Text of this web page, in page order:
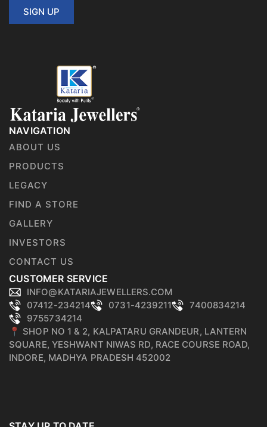
SIGN UP
NAVIGATION
ABOUT US
PRODUCTS
LEGACY
FIND A STORE
GALLERY
INVESTORS
CONTACT US
CUSTOMER SERVICE
INFO@KATARIAJEWELLERS.COM
07412-234214
0731-4239211
7400834214
9755734214
📍 SHOP NO 1 & 2, KALPATARU GRANDEUR, LANTERN
SQUARE, YESHWANT NIWAS RD, RACE COURSE ROAD,
INDORE, MADHYA PRADESH 452002